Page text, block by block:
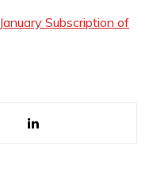
January Subscription of